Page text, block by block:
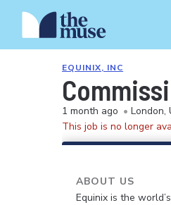
EQUINIX, INC
1 month ago • London,
This job is no longer
ABOUT US
Equinix is the